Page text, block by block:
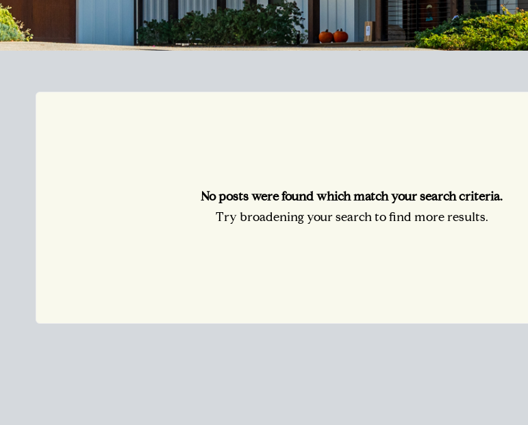
No posts were found which match your search criteria.
Try broadening your search to find more results.